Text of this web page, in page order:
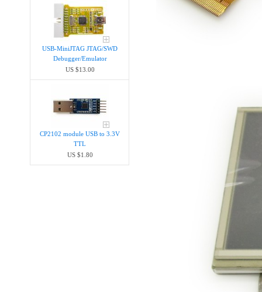
USB-MiniJTAG JTAG/SWD
Debugger/Emula​tor
US $13.00
CP2102 module USB to 3.3V
TTL
US $1.80